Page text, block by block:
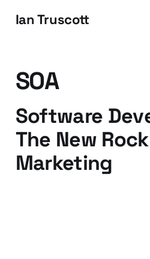
Ian Truscott
SOA
Software
The New
Marketing